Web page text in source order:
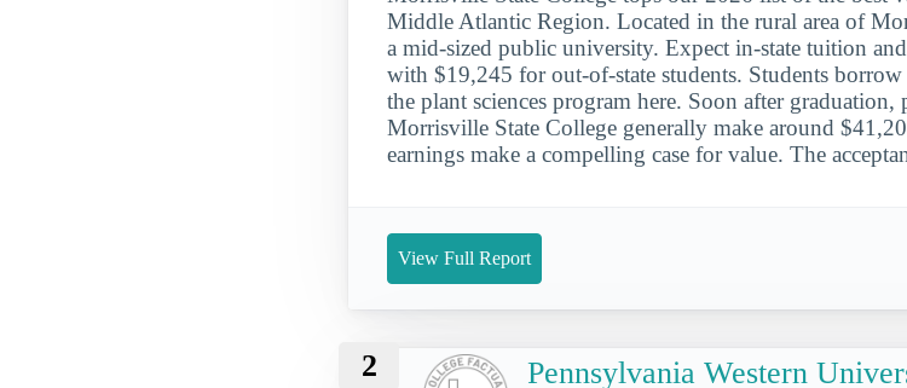
Middle Atlantic Region. Located in the rural area of
a mid-sized public university. Expect in-state tuition
with $19,245 for out-of-state students. Students
the plant sciences program here. Soon after graduation,
Morrisville State College generally make around
earnings make a compelling case for value. The
View Full Report
2 Pennsylvania Western